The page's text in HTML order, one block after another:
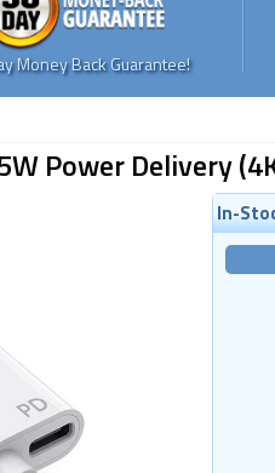
Money Back Guarantee!
Power Delivery
In-